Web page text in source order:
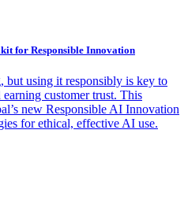
for Responsible Innovation
but using it responsibly is key to
customer trust. This
new Responsible AI Innovation
for ethical, effective AI use.